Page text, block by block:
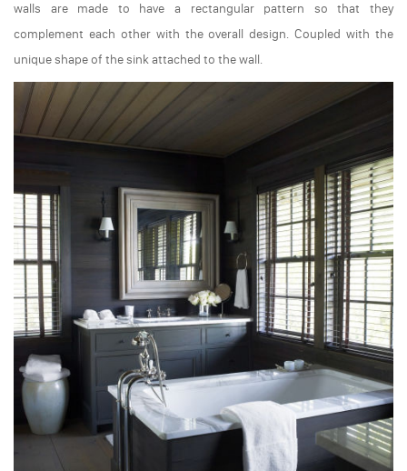
walls are made to have a rectangular pattern so that they
complement each other with the overall design. Coupled with the
unique shape of the sink attached to the wall.